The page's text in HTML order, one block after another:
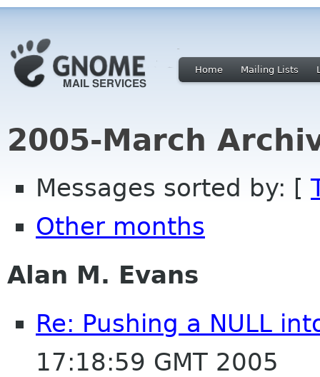
Home Mailing Lists
2005-March
Messages sorted by: [
Other months
Alan M. Evans
Re: Pushing a NULL
17:18:59 GMT 2005